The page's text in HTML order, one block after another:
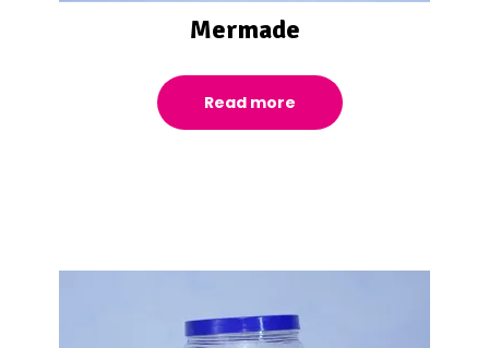
Mermade
Read more